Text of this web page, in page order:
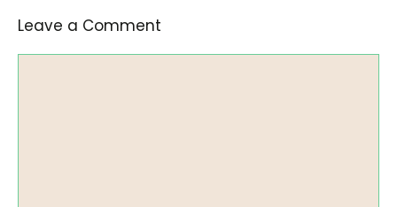
Leave a Comment